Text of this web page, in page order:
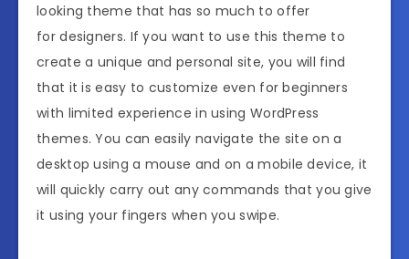
looking theme that has so much to offer
for designers. If you want to use this theme to
create a unique and personal site, you will find
that it is easy to customize even for beginners
with limited experience in using WordPress
themes. You can easily navigate the site on a
desktop using a mouse and on a mobile device, it
will quickly carry out any commands that you give
it using your fingers when you swipe.